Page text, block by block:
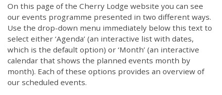
On this page of the Cherry Lodge website you can see
our events programme presented in two different ways.
Use the drop-down menu immediately below this text to
select either ‘Agenda’ (an interactive list with dates,
which is the default option) or ‘Month’ (an interactive
calendar that shows the planned events month by
month). Each of these options provides an overview of
our scheduled events.